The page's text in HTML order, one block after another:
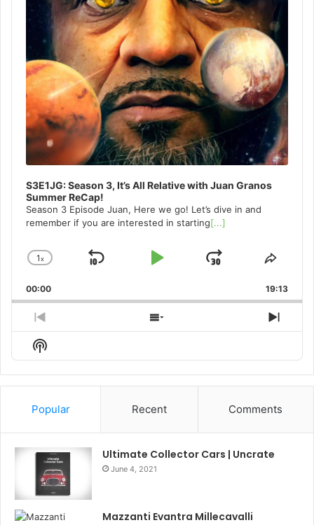
S3E1JG: Season 3, It’s All Relative with Juan Granos
Summer ReCap!
Season 3 Episode Juan, Here we go! Let’s dive in and
remember if you are interested in starting[...]
Change
Rate
1x
Skip
Play
Jump
Forward
Share
00:00 19:13
Previous
Episode
Show
Next
Show
Podcast
Information
Popular Recent Comments
Ultimate Collector Cars | Uncrate
June 4, 2021
Mazzanti Evantra Millecavalli